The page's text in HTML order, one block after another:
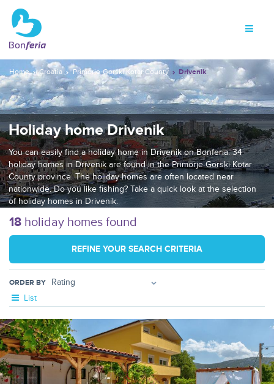
Home Croatia Primorje-Gorski Kotar County Drivenik
Holiday home Drivenik
You can easily find a holiday home in Drivenik on Bonferia. 34
holiday homes in Drivenik are found in the Primorje-Gorski Kotar
County province. The holiday homes are often located near
nationwide. Do you like fishing? Take a quick look at the selection
of holiday homes in Drivenik.
18 holiday homes found
REFINE YOUR SEARCH CRITERIA
ORDER BY
List